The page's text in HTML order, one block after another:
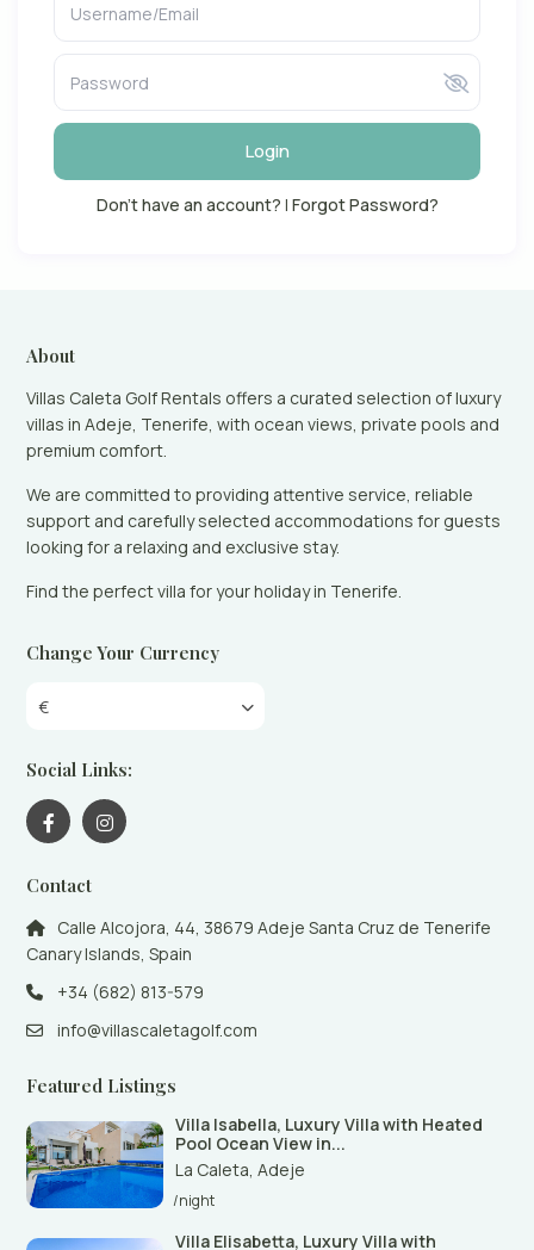
Login
Don't have an account? | Forgot Password?
About
Villas Caleta Golf Rentals offers a curated selection of luxury
villas in Adeje, Tenerife, with ocean views, private pools and
premium comfort.
We are committed to providing attentive service, reliable
support and carefully selected accommodations for guests
looking for a relaxing and exclusive stay.
Find the perfect villa for your holiday in Tenerife.
Change Your Currency
€
Social Links:
Contact
Calle Alcojora, 44, 38679 Adeje Santa Cruz de Tenerife
Canary Islands, Spain
+34 (682) 813-579
info@villascaletagolf.com
Featured Listings
Villa Isabella, Luxury Villa with Heated
Pool Ocean View in...
La Caleta, Adeje
/night
Villa Elisabetta, Luxury Villa with